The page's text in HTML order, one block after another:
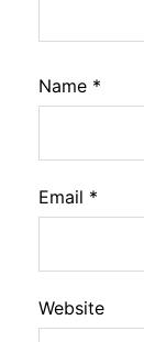
Name *
Email *
Website